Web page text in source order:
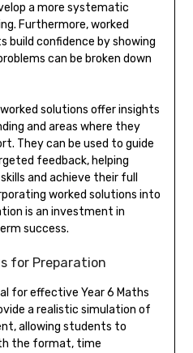
a more systematic
Furthermore, worked
build confidence by showing
can be broken down
solutions offer insights
and areas where they
They can be used to guide
feedback, helping
and achieve their full
worked solutions into
is an investment in
success.
for Preparation
for effective Year 6 Maths
a realistic simulation of
allowing students to
the format, time